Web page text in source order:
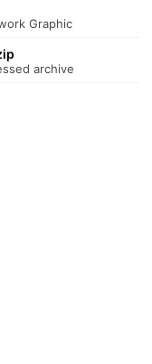
Graphic
archive